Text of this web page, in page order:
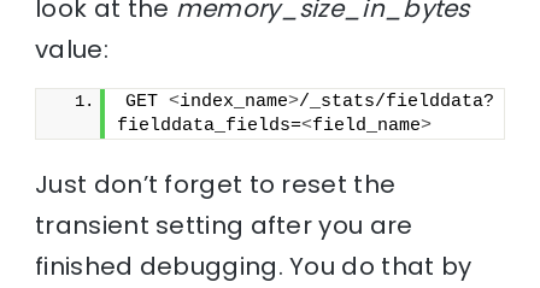
look at the memory_size_in_bytes
value:
GET <index_name>/_stats/fielddata?
fielddata_fields=<field_name>
Just don’t forget to reset the
transient setting after you are
finished debugging. You do that by